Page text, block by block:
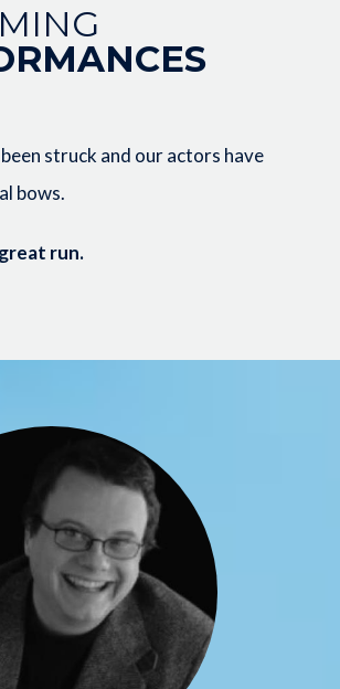
struck and our actors have
bows.
run.